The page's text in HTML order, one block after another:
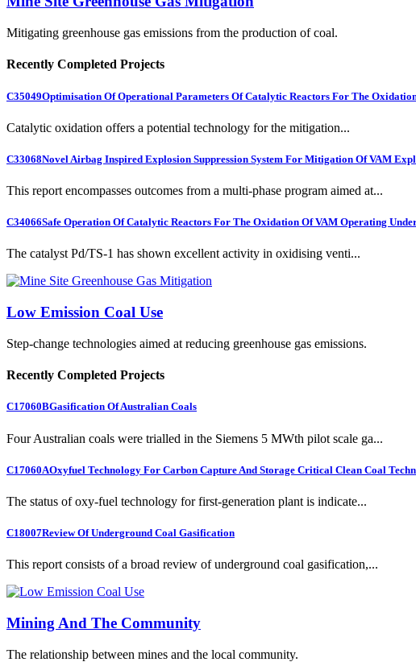
Mitigating greenhouse gas emissions from the production of coal.
Recently Completed Projects
C35049Optimisation Of Operational Parameters Of Catalytic Reactors For The
Catalytic oxidation offers a potential technology for the mitigation...
C33068Novel Airbag Inspired Explosion Suppression System For Mitigation Of VAM
This report encompasses outcomes from a multi-phase program aimed at...
C34066Safe Operation Of Catalytic Reactors For The Oxidation Of VAM Operating
The catalyst Pd/TS-1 has shown excellent activity in oxidising venti...
Low Emission Coal Use
Step-change technologies aimed at reducing greenhouse gas emissions.
Recently Completed Projects
C17060BGasification Of Australian Coals
Four Australian coals were trialled in the Siemens 5 MWth pilot scale ga...
C17060AOxyfuel Technology For Carbon Capture And Storage Critical Clean Coal
The status of oxy-fuel technology for first-generation plant is indicate...
C18007Review Of Underground Coal Gasification
This report consists of a broad review of underground coal gasification,...
Mining And The Community
The relationship between mines and the local community.